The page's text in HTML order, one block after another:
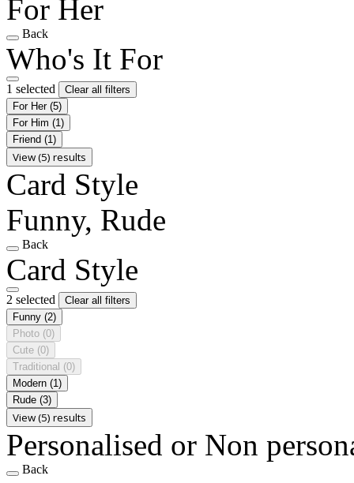
For Her
Back
Who's It For
1 selected
Clear all filters
For Her (5)
For Him (1)
Friend (1)
View (5) results
Card Style
Funny, Rude
Back
Card Style
2 selected
Clear all filters
Funny (2)
Photo (0)
Cute (0)
Traditional (0)
Modern (1)
Rude (3)
View (5) results
Personalised or Non
Back